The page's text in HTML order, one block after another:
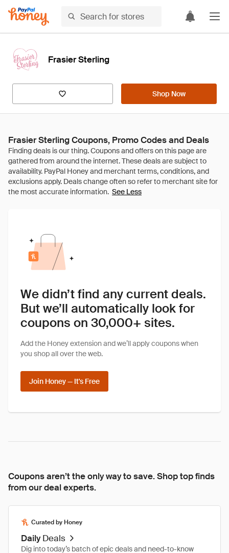
Frasier Sterling
Shop Now
Frasier Sterling Coupons, Promo Codes and Deals
See Less
We didn’t find any current deals.
But we’ll automatically look for
coupons on 30,000+ sites.
Add the Honey extension and we’ll apply coupons when
you shop all over the web.
Join Honey — It's Free
Coupons aren’t the only way to save. Shop top finds
from our deal experts.
Curated by Honey
Daily Deals
Dig into today’s batch of epic deals and need-to-know